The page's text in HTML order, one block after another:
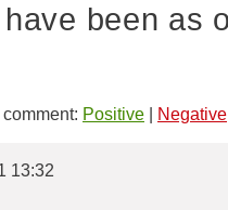
been as
Positive Negative
13:32